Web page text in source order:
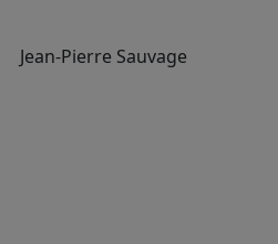
Jean-Pierre Sauvage